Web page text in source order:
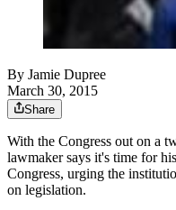
By Jamie Dupree
March 30, 2015
Share
With the Congress out on a
lawmaker says it's time for
Congress, urging the
on legislation.